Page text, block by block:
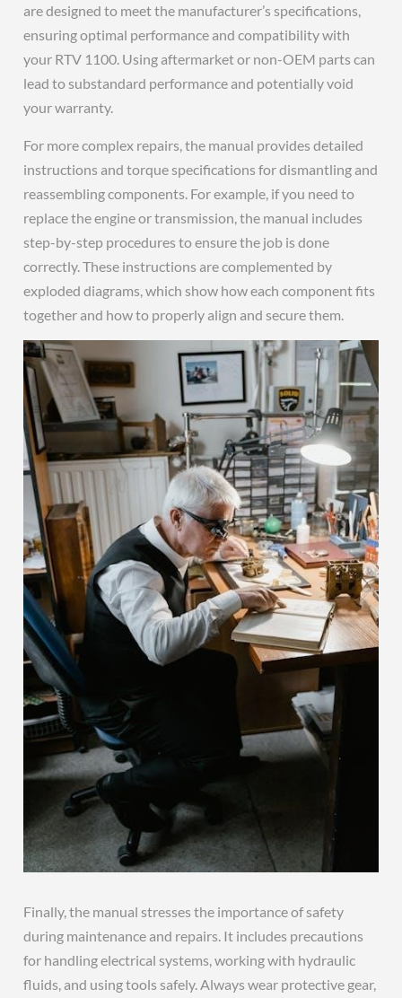
are designed to meet the manufacturer’s specifications,
ensuring optimal performance and compatibility with
your RTV 1100. Using aftermarket or non-OEM parts can
lead to substandard performance and potentially void
your warranty.
For more complex repairs, the manual provides detailed
instructions and torque specifications for dismantling and
reassembling components. For example, if you need to
replace the engine or transmission, the manual includes
step-by-step procedures to ensure the job is done
correctly. These instructions are complemented by
exploded diagrams, which show how each component fits
together and how to properly align and secure them.
Finally, the manual stresses the importance of safety
during maintenance and repairs. It includes precautions
for handling electrical systems, working with hydraulic
fluids, and using tools safely. Always wear protective gear,